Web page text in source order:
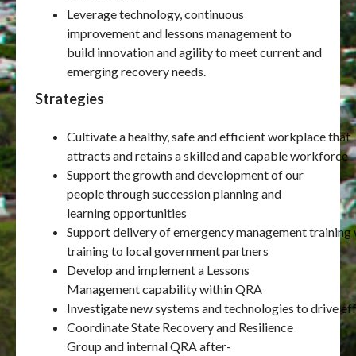
Leverage technology, continuous
improvement and lessons management to
build innovation and agility to meet current and
emerging recovery needs.
Strategies
Cultivate a healthy, safe and efficient workplace that
attracts and retains a skilled and capable workforce
Support the growth and development of our
people through succession planning and
learning opportunities
Support delivery of emergency management
training to local government partners
Develop and implement a Lessons
Management capability within QRA
Investigate new systems and technologies to drive
Coordinate State Recovery and Resilience
Group and internal QRA after-